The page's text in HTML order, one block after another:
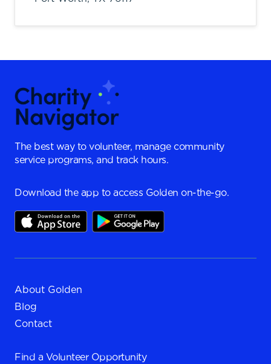
The best way to volunteer, manage community
service programs, and track hours.
Download the app to access Golden on-the-go.
About Golden
Blog
Contact
Find a Volunteer Opportunity